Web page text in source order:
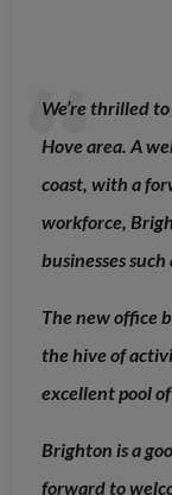
We’re thrilled
Hove area. A
coast, with a
workforce,
businesses such
The new office
the hive of
excellent pool
Brighton is a
forward to